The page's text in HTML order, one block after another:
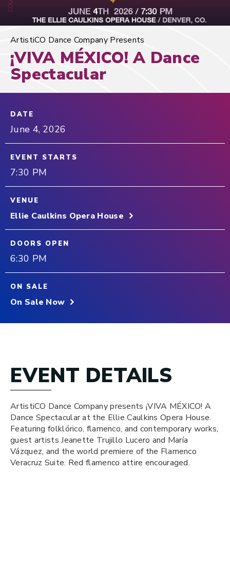
ArtistiCO Dance Company Presents
¡VIVA MÉXICO! A Dance
Spectacular
DATE
June 4, 2026
EVENT STARTS
7:30 PM
VENUE
Ellie Caulkins Opera House
DOORS OPEN
6:30 PM
ON SALE
On Sale Now
EVENT DETAILS
ArtistiCO Dance Company presents ¡VIVA MÉXICO! A
Dance Spectacular at the Ellie Caulkins Opera House.
Featuring folklórico, flamenco, and contemporary works,
guest artists Jeanette Trujillo Lucero and María
Vázquez, and the world premiere of the Flamenco
Veracruz Suite. Red flamenco attire encouraged.